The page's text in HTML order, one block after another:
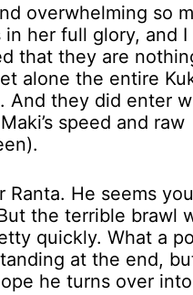
overwhelming so
her full glory, and I
that they are
alone the entire
And they did enter
speed and raw
Ranta. He seems
the terrible brawl
quickly. What a
at the end,
he turns over